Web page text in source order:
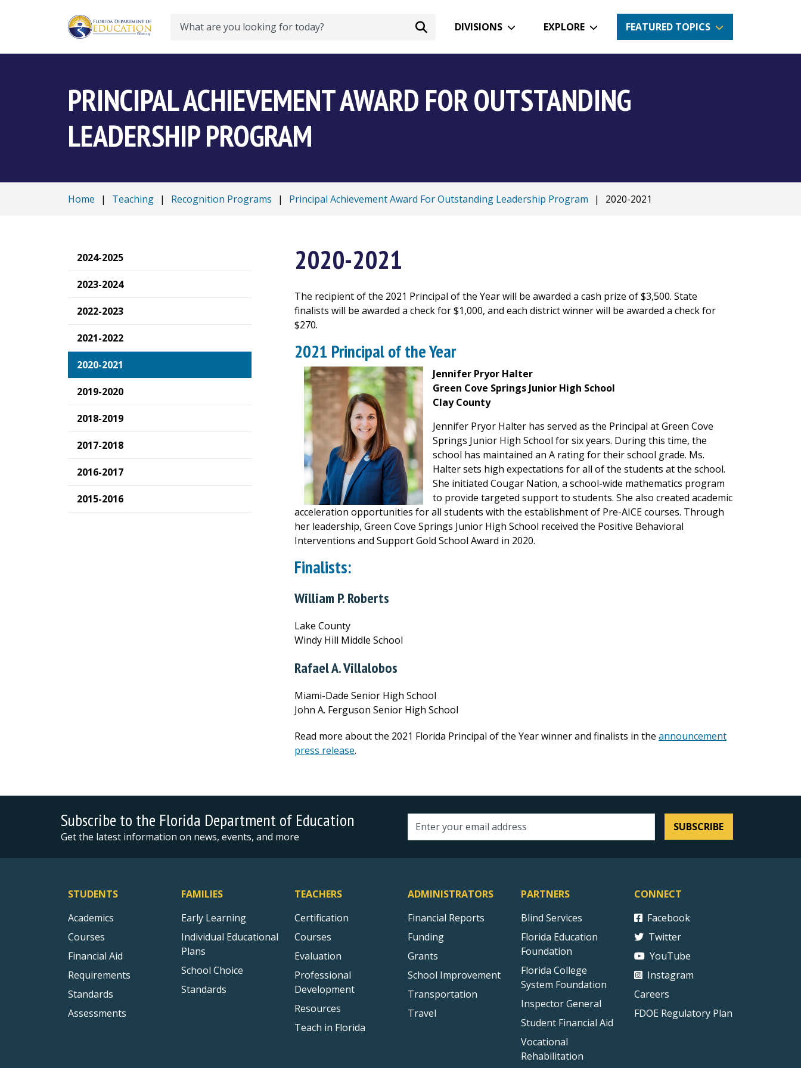
Search DIVISIONS EXPLORE FEATURED TOPICS
PRINCIPAL ACHIEVEMENT AWARD FOR OUTSTANDING
LEADERSHIP PROGRAM
Home | Teaching | Recognition Programs | Principal Achievement Award For Outstanding Leadership Program | 2020-2021
2024-2025
2023-2024
2022-2023
2021-2022
2020-2021
2019-2020
2018-2019
2017-2018
2016-2017
2015-2016
2020-2021
The recipient of the 2021 Principal of the Year will be awarded a cash prize of $3,500. State
finalists will be awarded a check for $1,000, and each district winner will be awarded a check for
$270.
2021 Principal of the Year
Jennifer Pryor Halter
Green Cove Springs Junior High School
Clay County
Jennifer Pryor Halter has served as the Principal at Green Cove
Springs Junior High School for six years. During this time, the
school has maintained an A rating for their school grade. Ms.
Halter sets high expectations for all of the students at the school.
She initiated Cougar Nation, a school-wide mathematics program
to provide targeted support to students. She also created academic
acceleration opportunities for all students with the establishment of Pre-AICE courses. Through
her leadership, Green Cove Springs Junior High School received the Positive Behavioral
Interventions and Support Gold School Award in 2020.
Finalists:
William P. Roberts
Lake County
Windy Hill Middle School
Rafael A. Villalobos
Miami-Dade Senior High School
John A. Ferguson Senior High School
Read more about the 2021 Florida Principal of the Year winner and finalists in the announcement
press release.
Subscribe to the Florida Department of Education
Get the latest information on news, events, and more Email address SUBSCRIBE
STUDENTS
Academics
Courses
Financial Aid
Requirements
Standards
Assessments
FAMILIES
Early Learning
Individual Educational
Plans
School Choice
Standards
TEACHERS
Certification
Courses
Evaluation
Professional
Development
Resources
Teach in Florida
ADMINISTRATORS
Financial Reports
Funding
Grants
School Improvement
Transportation
Travel
PARTNERS
Blind Services
Florida Education
Foundation
Florida College
System Foundation
Inspector General
Student Financial Aid
Vocational
Rehabilitation
CONNECT
Facebook
Twitter
YouTube
Instagram
Careers
FDOE Regulatory Plan